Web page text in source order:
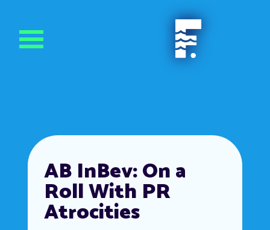
AB InBev: On a
Roll With PR
Atrocities